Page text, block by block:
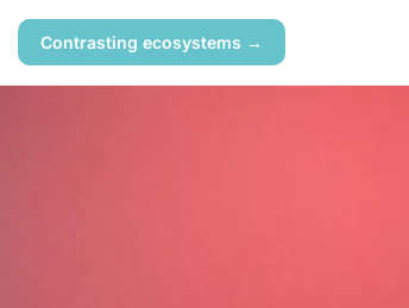
Contrasting ecosystems →